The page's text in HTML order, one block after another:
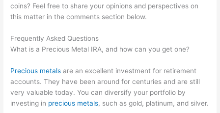
coins? Feel free to share your opinions and perspectives on
this matter in the comments section below.
Frequently Asked Questions
What is a Precious Metal IRA, and how can you get one?
Precious metals are an excellent investment for retirement
accounts. They have been around for centuries and are still
very valuable today. You can diversify your portfolio by
investing in precious metals, such as gold, platinum, and silver.